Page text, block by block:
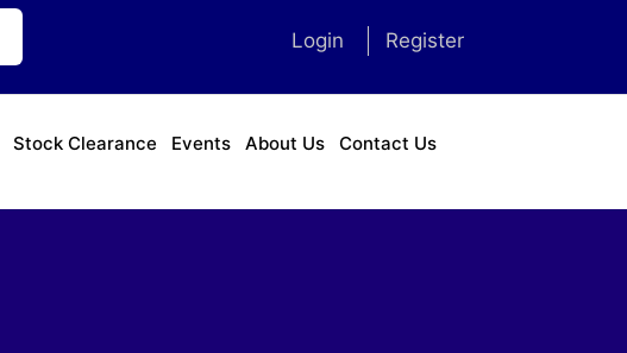
Login Register
Stock Clearance Events About Us
Contact Us